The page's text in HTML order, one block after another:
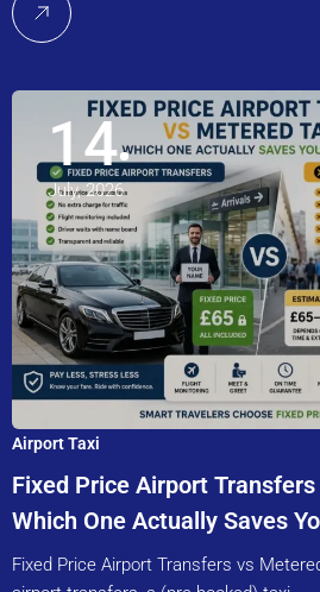
14
July, 2026
Airport Taxi
Fixed Price Airport
Which One Actually Saves
Fixed Price Airport Transfers vs